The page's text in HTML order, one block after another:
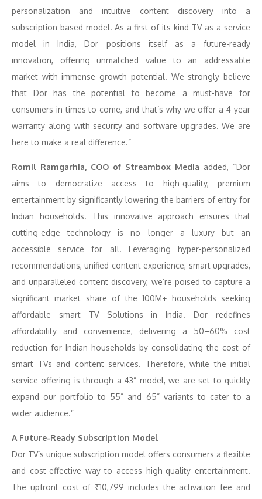
personalization and intuitive content discovery into a
subscription-based model. As a first-of-its-kind TV-as-a-service
model in India, Dor positions itself as a future-ready
innovation, offering unmatched value to an addressable
market with immense growth potential. We strongly believe
that Dor has the potential to become a must-have for
consumers in times to come, and that’s why we offer a 4-year
warranty along with security and software upgrades. We are
here to make a real difference.”
Romil Ramgarhia, COO of Streambox Media added, “Dor
aims to democratize access to high-quality, premium
entertainment by significantly lowering the barriers of entry for
Indian households. This innovative approach ensures that
cutting-edge technology is no longer a luxury but an
accessible service for all. Leveraging hyper-personalized
recommendations, unified content experience, smart upgrades,
and unparalleled content discovery, we’re poised to capture a
significant market share of the 100M+ households seeking
affordable smart TV Solutions in India. Dor redefines
affordability and convenience, delivering a 50–60% cost
reduction for Indian households by consolidating the cost of
smart TVs and content services. Therefore, while the initial
service offering is through a 43” model, we are set to quickly
expand our portfolio to 55” and 65” variants to cater to a
wider audience.”
A Future-Ready Subscription Model
Dor TV’s unique subscription model offers consumers a flexible
and cost-effective way to access high-quality entertainment.
The upfront cost of ₹10,799 includes the activation fee and